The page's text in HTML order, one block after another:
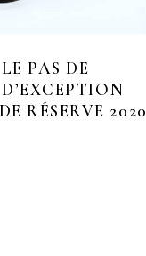
PAS DE
RÉSERVE 2020